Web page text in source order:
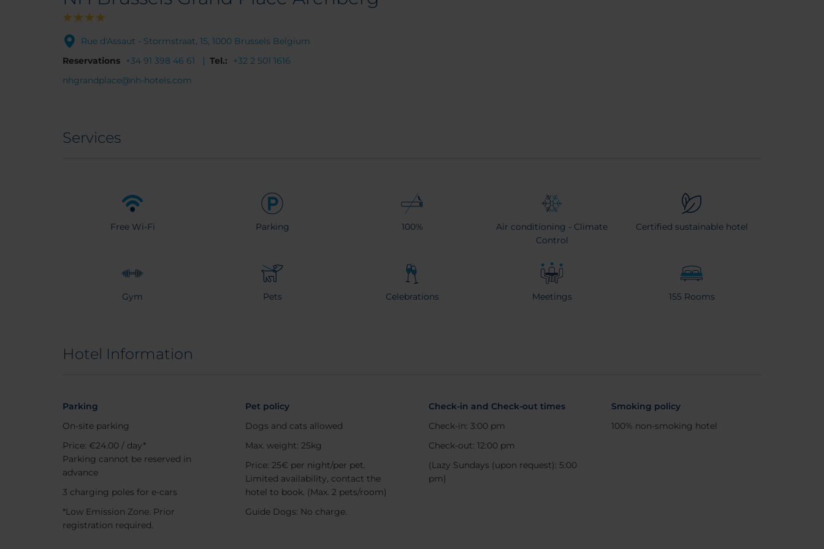
Rue d'Assaut - Stormstraat, 15, 1000 Brussels Belgium
Reservations +34 91 398 46 61 Tel.:
+32 2 501 1616
nhgrandplace@nh-hotels.com
Services
Free Wi-Fi Parking 100%
Air conditioning - Climate
Control
Certified sustainable hotel
Gym Pets Celebrations Meetings 155 Rooms
Hotel Information
Parking
On-site parking
Price: €24.00 / day*
Parking cannot be reserved in
advance
3 charging poles for e-cars
*Low Emission Zone. Prior
registration required.
Pet policy
Dogs and cats allowed
Max. weight: 25kg
Price: 25€ per night/per pet.
Limited availability, contact the
hotel to book. (Max. 2 pets/room)
Guide Dogs: No charge.
Check-in and Check-out times
Check-in: 3:00 pm
Check-out: 12:00 pm
(Lazy Sundays (upon request): 5:00
pm)
Smoking policy
100% non-smoking hotel